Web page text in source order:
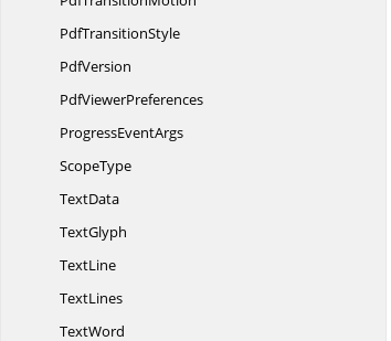
PdfTransitionStyle
PdfVersion
PdfViewerPreferences
ProgressEventArgs
ScopeType
TextData
TextGlyph
TextLine
TextLines
TextWord